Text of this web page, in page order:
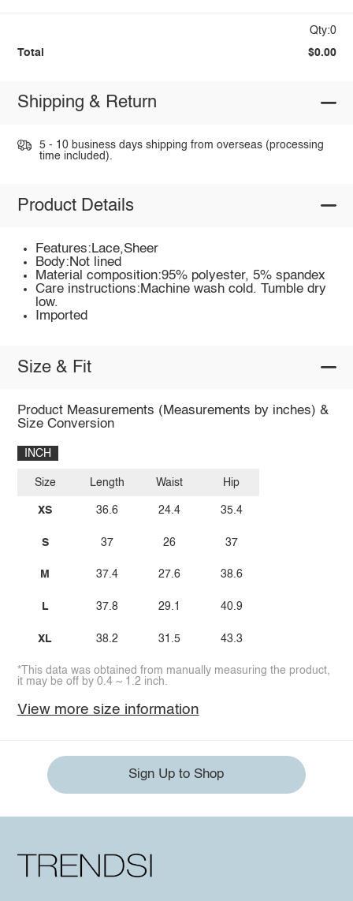
Qty:0
Total $0.00
Shipping & Return
5 - 10 business days shipping from overseas (processing
time included).
Product Details
Features:Lace,Sheer
Body:Not lined
Material composition:95% polyester, 5% spandex
Care instructions:Machine wash cold. Tumble dry
low.
Imported
Size & Fit
Product Measurements (Measurements by inches) &
Size Conversion
INCH
Size
XS
S
M
L
XL
Length
36.6
37
37.4
37.8
38.2
Waist
24.4
26
27.6
29.1
31.5
Hip
35.4
37
38.6
40.9
43.3
*This data was obtained from manually measuring the product,
it may be off by 0.4 ~ 1.2 inch.
View more size information
Sign Up to Shop